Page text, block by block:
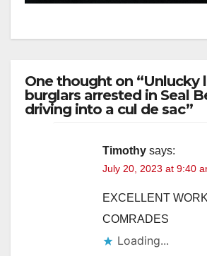
One thought on “Unlucky
burglars arrested in Seal
driving into a cul de sac”
Timothy says:
July 20, 2023 at 9:40
EXCELLENT WORK
COMRADES
Loading...